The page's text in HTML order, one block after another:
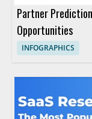
Partner
Opportunities
INFOGRAPHICS